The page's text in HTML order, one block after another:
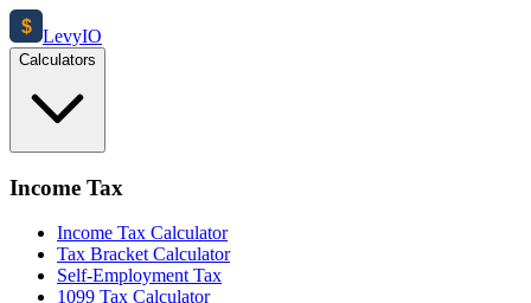
$ LevyIO
Calculators
Income Tax
Income Tax Calculator
Tax Bracket Calculator
Self-Employment Tax
1099 Tax Calculator